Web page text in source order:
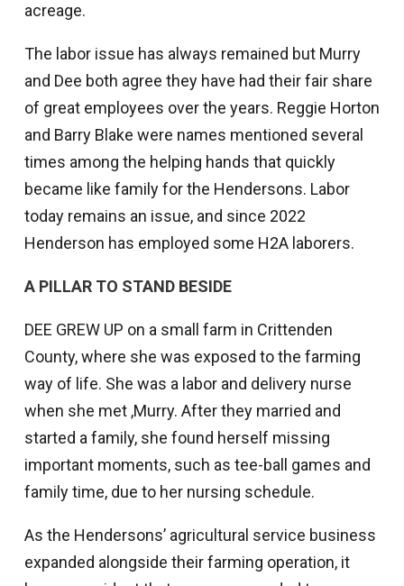
acreage.
The labor issue has always remained but Murry
and Dee both agree they have had their fair share
of great employees over the years. Reggie Horton
and Barry Blake were names mentioned several
times among the helping hands that quickly
became like family for the Hendersons. Labor
today remains an issue, and since 2022
Henderson has employed some H2A laborers.
A PILLAR TO STAND BESIDE
DEE GREW UP on a small farm in Crittenden
County, where she was exposed to the farming
way of life. She was a labor and delivery nurse
when she met ,Murry. After they married and
started a family, she found herself missing
important moments, such as tee-ball games and
family time, due to her nursing schedule.
As the Hendersons’ agricultural service business
expanded alongside their farming operation, it